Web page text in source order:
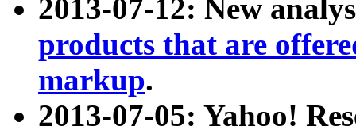
2013-07-12: New
products that are
markup.
2013-07-05: Yahoo!